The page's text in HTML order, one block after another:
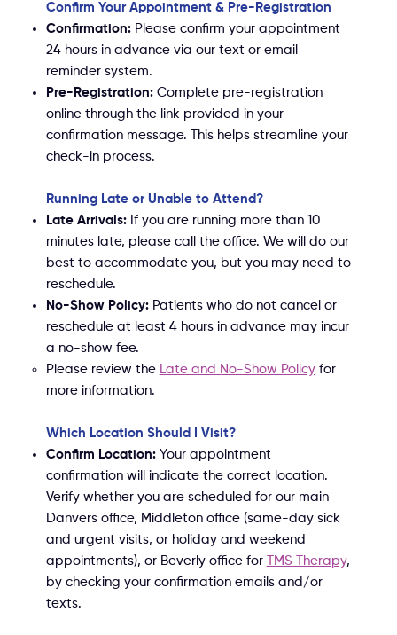
Confirm Your Appointment & Pre-Registration
Confirmation: Please confirm your appointment
24 hours in advance via our text or email
reminder system.
Pre-Registration: Complete pre-registration
online through the link provided in your
confirmation message. This helps streamline your
check-in process.
Running Late or Unable to Attend?
Late Arrivals:If you are running more than 10
minutes late, please call the office. We will do our
best to accommodate you, but you may need to
reschedule.
No-Show Policy: Patients who do not cancel or
reschedule at least 4 hours in advance may incur
a no-show fee.
Please review the Late and No-Show Policyfor
more information.
Which Location Should I Visit?
Confirm Location:Your appointment
confirmation will indicate the correct location.
Verify whether you are scheduled for our main
Danvers office, Middleton office (same-day sick
and urgent visits, or holiday and weekend
appointments), or Beverly office for
TMS Therapy,
by checking your confirmation emails and/or
texts.